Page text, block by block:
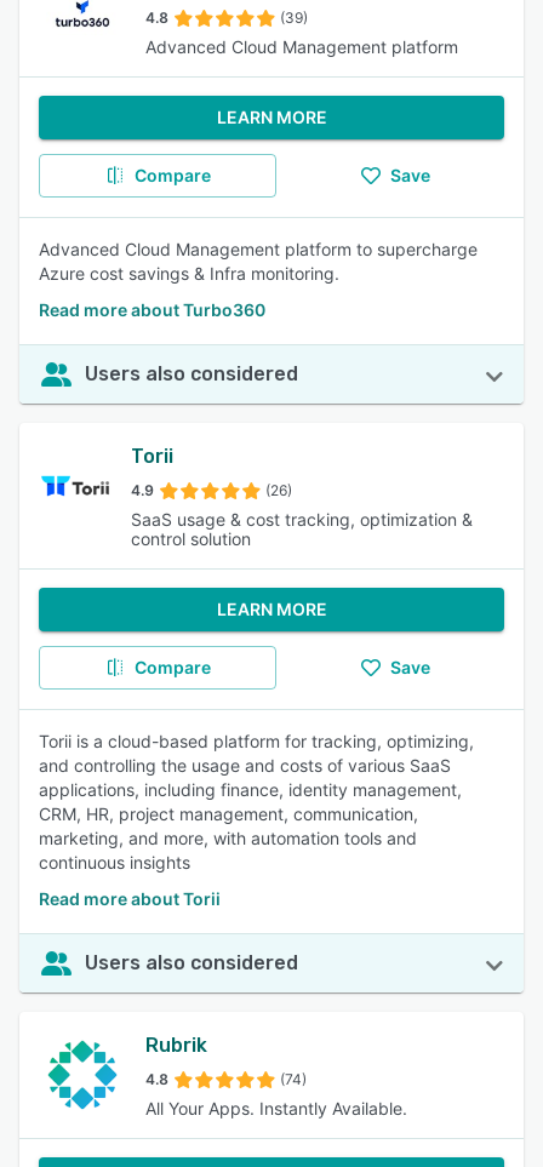
4.8 (39)
Advanced Cloud Management platform
LEARN MORE
Compare Save
Advanced Cloud Management platform to supercharge
Azure cost savings & Infra monitoring.
Read more about Turbo360
Users also considered
Torii
4.9 (26)
SaaS usage & cost tracking, optimization &
control solution
LEARN MORE
Compare Save
Torii is a cloud-based platform for tracking, optimizing,
and controlling the usage and costs of various SaaS
applications, including finance, identity management,
CRM, HR, project management, communication,
marketing, and more, with automation tools and
continuous insights
Read more about Torii
Users also considered
Rubrik
4.8 (74)
All Your Apps. Instantly Available.